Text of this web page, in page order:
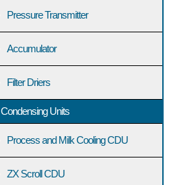
Pressure Transmitter
Accumulator
Filter Driers
Condensing Units
Process and Milk Cooling CDU
ZX Scroll CDU